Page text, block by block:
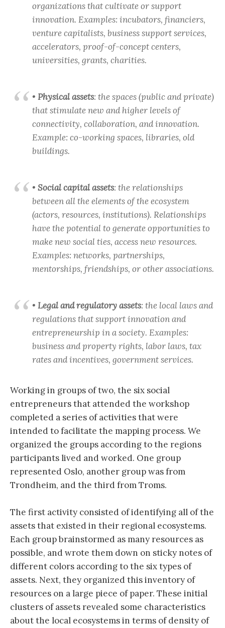
organizations that cultivate or support
innovation. Examples: incubators, financiers,
venture capitalists, business support services,
accelerators, proof-of-concept centers,
universities, grants, charities.
• Physical assets: the spaces (public and private)
that stimulate new and higher levels of
connectivity, collaboration, and innovation.
Example: co-working spaces, libraries, old
buildings.
• Social capital assets: the relationships
between all the elements of the ecosystem
(actors, resources, institutions). Relationships
have the potential to generate opportunities to
make new social ties, access new resources.
Examples: networks, partnerships,
mentorships, friendships, or other associations.
• Legal and regulatory assets: the local laws and
regulations that support innovation and
entrepreneurship in a society. Examples:
business and property rights, labor laws, tax
rates and incentives, government services.
Working in groups of two, the six social
entrepreneurs that attended the workshop
completed a series of activities that were
intended to facilitate the mapping process. We
organized the groups according to the regions
participants lived and worked. One group
represented Oslo, another group was from
Trondheim, and the third from Troms.
The first activity consisted of identifying all of the
assets that existed in their regional ecosystems.
Each group brainstormed as many resources as
possible, and wrote them down on sticky notes of
different colors according to the six types of
assets. Next, they organized this inventory of
resources on a large piece of paper. These initial
clusters of assets revealed some characteristics
about the local ecosystems in terms of density of